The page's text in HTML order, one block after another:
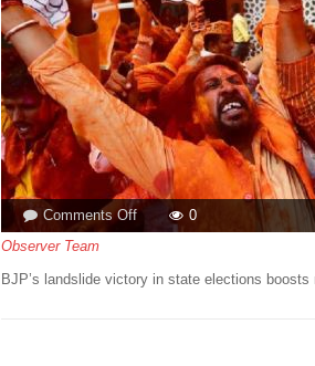
Comments Offon
BJP’S
VICTORY!By
0
Observer Team
BJP’s landslide victory in state elections